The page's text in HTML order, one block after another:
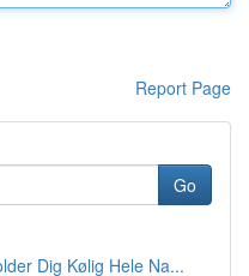
Report Page
Go
Dig Kølig Hele Na...